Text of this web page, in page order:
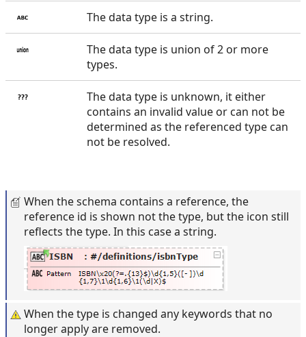
The data type is a string.
The data type is union of 2 or more
types.
The data type is unknown, it either
contains an invalid value or can not be
determined as the referenced type can
not be resolved.
When the schema contains a reference, the
reference id is shown not the type, but the icon still
reflects the type. In this case a string.
When the type is changed any keywords that no
longer apply are removed.